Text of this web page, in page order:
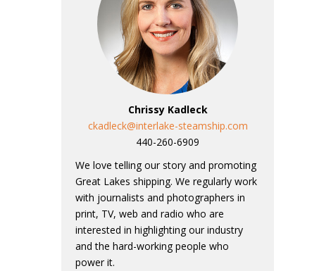
Chrissy Kadleck
ckadleck@interlake-steamship.com
440-260-6909
We love telling our story and promoting
Great Lakes shipping. We regularly work
with journalists and photographers in
print, TV, web and radio who are
interested in highlighting our industry
and the hard-working people who
power it.